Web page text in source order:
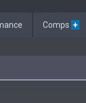
Comps +